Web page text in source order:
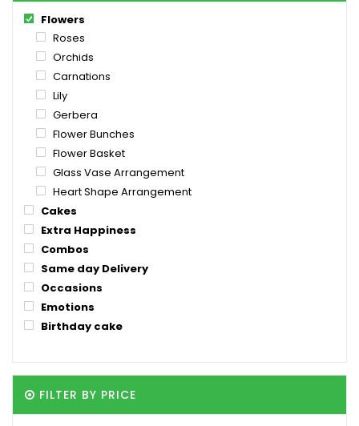
Flowers
Roses
Orchids
Carnations
Lily
Gerbera
Flower Bunches
Flower Basket
Glass Vase Arrangement
Heart Shape Arrangement
Cakes
Extra Happiness
Combos
Same day Delivery
Occasions
Emotions
Birthday cake
FILTER BY PRICE